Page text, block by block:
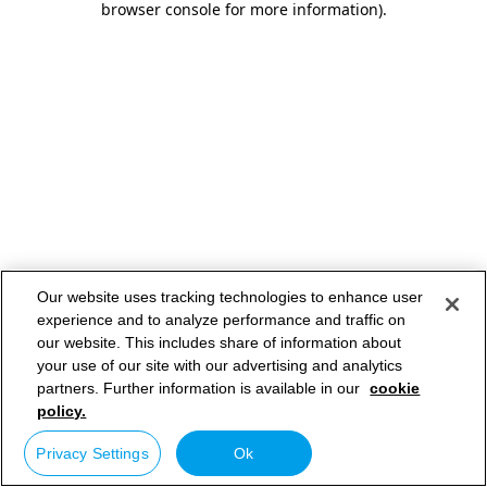
browser console for more information).
Our website uses tracking technologies to enhance user
experience and to analyze performance and traffic on
our website. This includes share of information about
your use of our site with our advertising and analytics
partners. Further information is available in our cookie
policy.
Privacy Settings Ok